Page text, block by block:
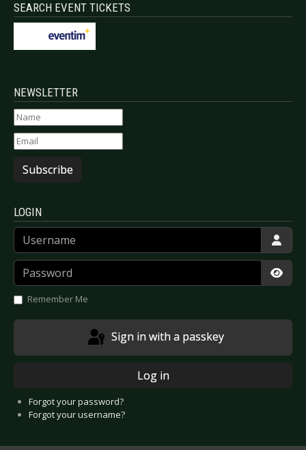
SEARCH EVENT TICKETS
NEWSLETTER
Subscribe
LOGIN
Username
Password
Remember Me
Sign in with a passkey
Log in
Forgot your password?
Forgot your username?